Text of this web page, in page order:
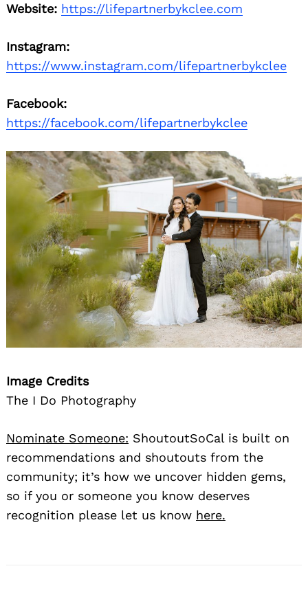
Website: https://lifepartnerbykclee.com
Instagram:
https://www.instagram.com/lifepartnerbykclee
Facebook:
https://facebook.com/lifepartnerbykclee
Image Credits
The I Do Photography
Nominate Someone: ShoutoutSoCal is built on
recommendations and shoutouts from the
community; it’s how we uncover hidden gems,
so if you or someone you know deserves
recognition please let us know here.